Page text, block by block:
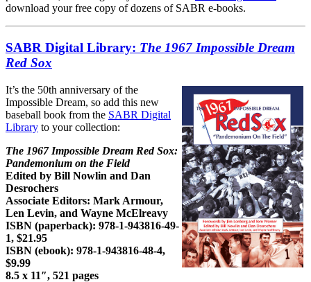
download your free copy of dozens of SABR e-books.
SABR Digital Library: The 1967 Impossible Dream
Red Sox
It’s the 50th anniversary of the
Impossible Dream, so add this new
baseball book from the SABR Digital
Library to your collection:
The 1967 Impossible Dream Red Sox:
Pandemonium on the Field
Edited by Bill Nowlin and Dan
Desrochers
Associate Editors: Mark Armour,
Len Levin, and Wayne McElreavy
ISBN (paperback): 978-1-943816-49-
1, $21.95
ISBN (ebook): 978-1-943816-48-4,
$9.99
8.5 x 11″, 521 pages